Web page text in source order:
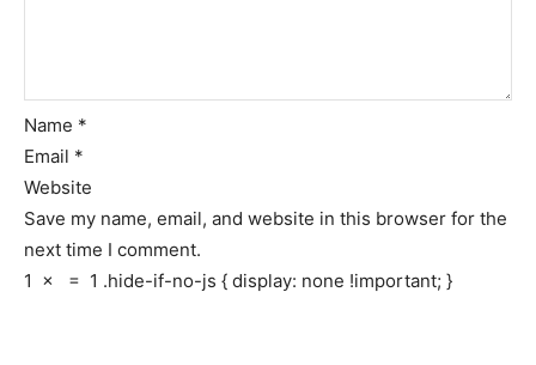
Name *
Email *
Website
Save my name, email, and website in this browser for the
next time I comment.
1 × = 1 .hide-if-no-js { display: none !important; }